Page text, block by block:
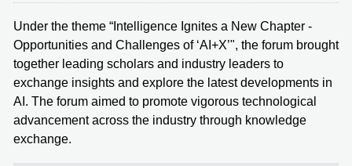
Under the theme “Intelligence Ignites a New Chapter -
Opportunities and Challenges of ‘AI+X’", the forum brought
together leading scholars and industry leaders to
exchange insights and explore the latest developments in
AI. The forum aimed to promote vigorous technological
advancement across the industry through knowledge
exchange.